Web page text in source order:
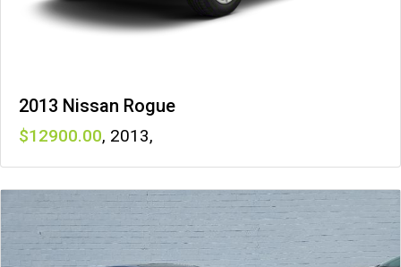
2013 Nissan Rogue
12900 , 2013,